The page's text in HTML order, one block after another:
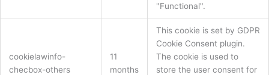
"Functional".
cookielawinfo-
checbox-others
11
months
This cookie is set by GDPR
Cookie Consent plugin.
The cookie is used to
store the user consent for